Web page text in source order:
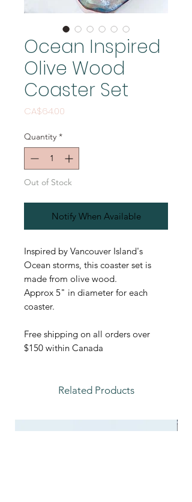
Ocean Inspired
Olive Wood
Coaster Set
CA$64.00
Quantity *
Out of Stock
Notify When Available
Inspired by Vancouver Island's
Ocean storms, this coaster set is
made from olive wood.
Approx 5" in diameter for each
coaster.
Free shipping on all orders over
$150 within Canada
Related Products